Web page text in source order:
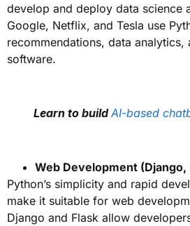
develop and deploy data science
Google, Netflix, and Tesla use
recommendations, data
software.
Learn to buildAI-based
Web Development (Django,
Python’s simplicity and rapid
make it suitable for web
Django and Flask allow